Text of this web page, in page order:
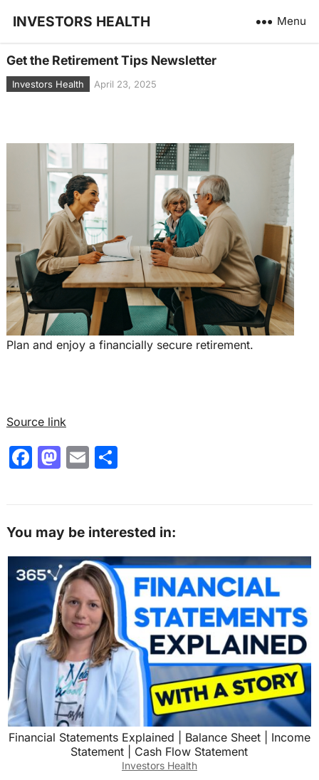
INVESTORS HEALTH Menu
Get the Retirement Tips Newsletter
Investors Health April 23, 2025
Plan and enjoy a financially secure retirement.
Source link
F
e
o
o
k
M
o
d
o
n
E
l
S
e
You may be interested in:
Financial Statements Explained | Balance Sheet | Income
Statement | Cash Flow Statement
Investors Health